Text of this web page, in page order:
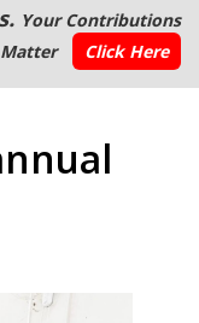
Your Contributions
Matter
Click Here